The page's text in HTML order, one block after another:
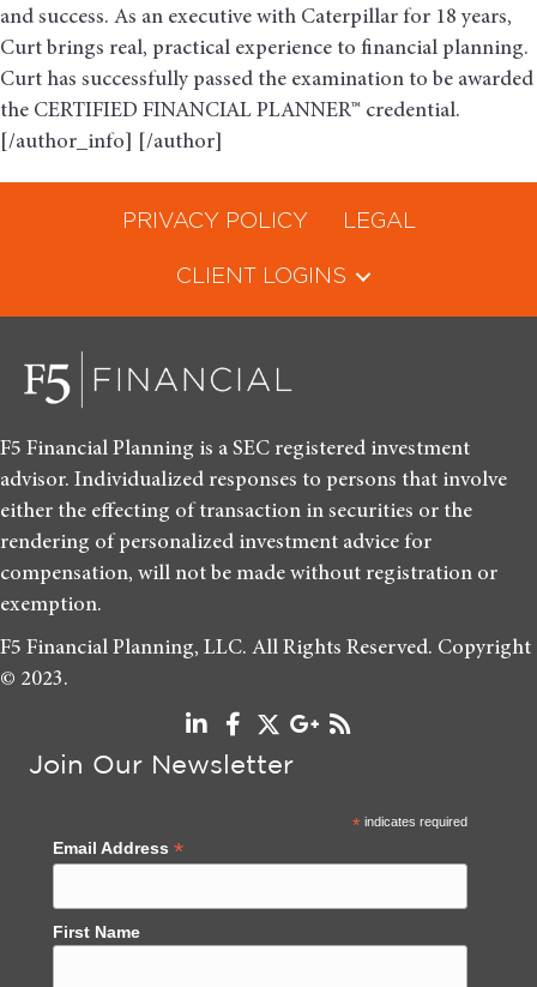
and success. As an executive with Caterpillar for 18 years,
Curt brings real, practical experience to financial planning.
Curt has successfully passed the examination to be awarded
the CERTIFIED FINANCIAL PLANNER™ credential.
[/author_info] [/author]
PRIVACY POLICY LEGAL
CLIENT LOGINS
F5 Financial Planning is a SEC registered investment
advisor. Individualized responses to persons that involve
either the effecting of transaction in securities or the
rendering of personalized investment advice for
compensation, will not be made without registration or
exemption.
F5 Financial Planning, LLC. All Rights Reserved. Copyright
© 2023.
Join Our Newsletter
*indicates required
Email Address *
First Name